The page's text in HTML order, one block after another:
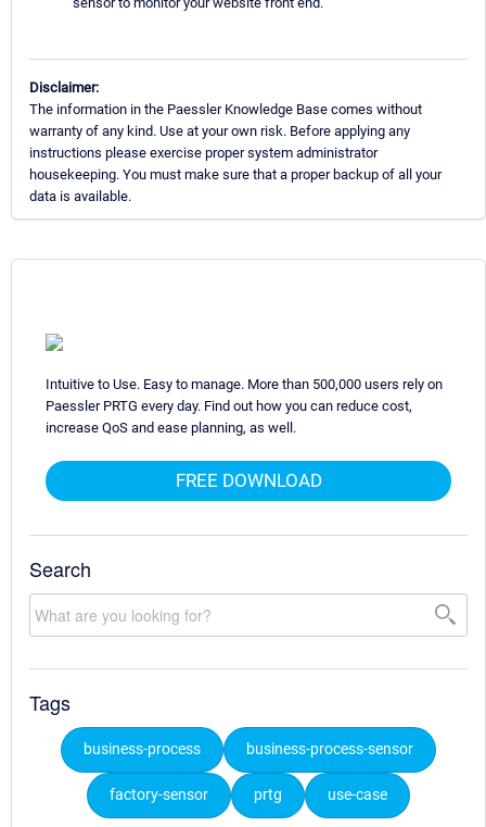
Disclaimer:
The information in the Paessler Knowledge Base comes without
warranty of any kind. Use at your own risk. Before applying any
instructions please exercise proper system administrator
housekeeping. You must make sure that a proper backup of all your
data is available.
Intuitive to Use. Easy to manage. More than 500,000 users rely on
Paessler PRTG every day. Find out how you can reduce cost,
increase QoS and ease planning, as well.
FREE DOWNLOAD
Search
Tags
business-process business-process-sensor
factory-sensor prtg use-case